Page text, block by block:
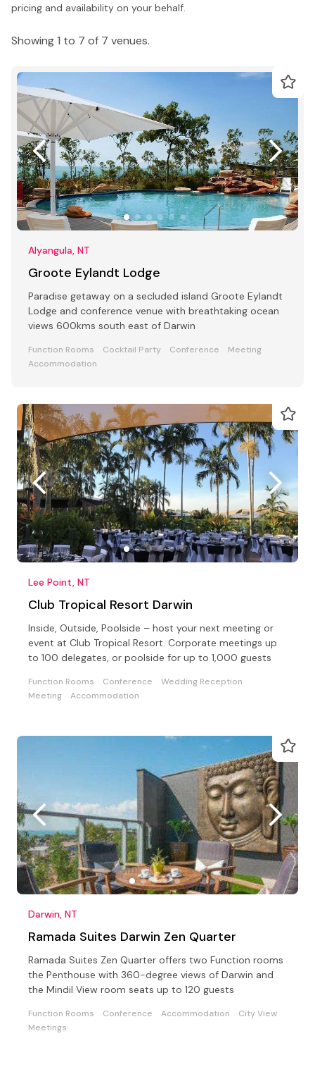
pricing and availability on your behalf.
Showing 1 to 7 of 7 venues.
Alyangula, NT
Groote Eylandt Lodge
Paradise getaway on a secluded island Groote Eylandt
Lodge and conference venue with breathtaking ocean
views 600kms south east of Darwin
Function Rooms Cocktail Party Conference
Meeting
Accommodation
Lee Point, NT
Club Tropical Resort Darwin
Inside, Outside, Poolside – host your next meeting or
event at Club Tropical Resort. Corporate meetings up
to 100 delegates, or poolside for up to 1,000 guests
Function Rooms Conference
Wedding Reception
Meeting
Accommodation
Darwin, NT
Ramada Suites Darwin Zen Quarter
Ramada Suites Zen Quarter offers two Function rooms
the Penthouse with 360-degree views of Darwin and
the Mindil View room seats up to 120 guests
Function Rooms Conference Accommodation
City View
Meetings